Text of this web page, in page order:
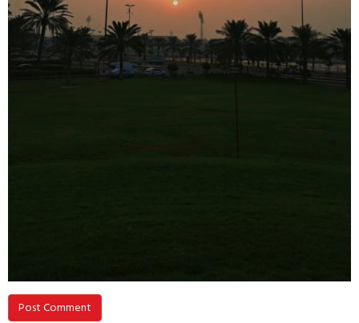
Post Comment